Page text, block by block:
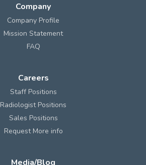
Company
Company Profile
Mission Statement
FAQ
Careers
Staff Positions
Radiologist Positions
Sales Positions
Request More info
Media/Blog